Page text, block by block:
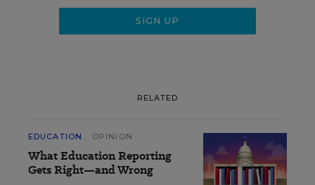
RELATED
EDUCATION OPINION
What Education Reporting
Gets Right—and Wrong